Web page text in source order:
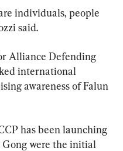
individuals, people
said.
Alliance Defending
international
awareness of Falun
has been launching
were the initial